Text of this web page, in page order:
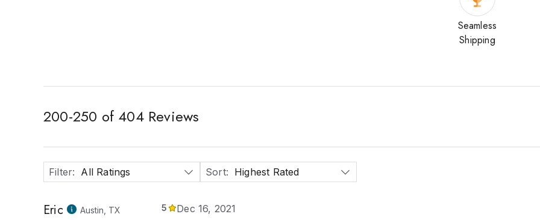
Seamless
Shipping
200-250 of 404Reviews
Filter: All Ratings Sort: Highest Rated
Eric Austin, TX 5 Dec 16, 2021